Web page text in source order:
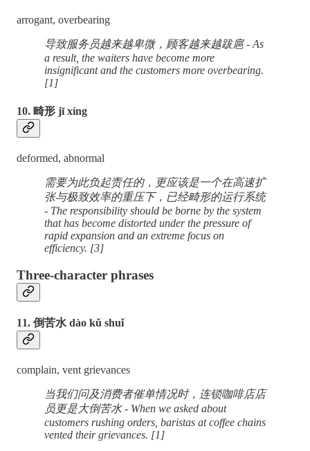
arrogant, overbearing
导致服务员越来越卑微，顾客越来越跋扈 - As
a result, the waiters have become more
insignificant and the customers more overbearing.
[1]
10. 畸形 jī xíng
deformed, abnormal
需要为此负起责任的，更应该是一个在高速扩
张与极致效率的重压下，已经畸形的运行系统
- The responsibility should be borne by the system
that has become distorted under the pressure of
rapid expansion and an extreme focus on
efficiency. [3]
Three-character phrases
11. 倒苦水 dào kǔ shuǐ
complain, vent grievances
当我们问及消费者催单情况时，连锁咖啡店店
员更是大倒苦水 - When we asked about
customers rushing orders, baristas at coffee chains
vented their grievances. [1]